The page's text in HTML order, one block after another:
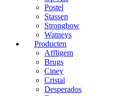
Postel
Stassen
Strongbow
Watneys
Producten
Affligem
Brugs
Ciney
Cristal
Desperados